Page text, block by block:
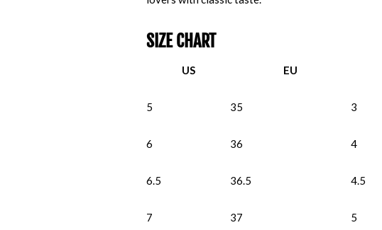
SIZE CHART
US EU
5 35 3
6 36 4
6.5 36.5 4.5
7 37 5